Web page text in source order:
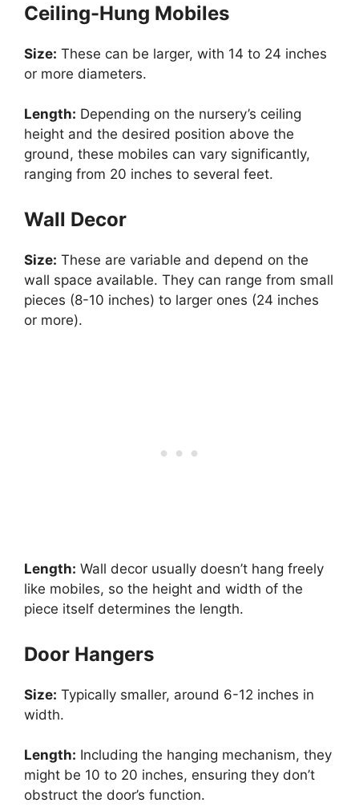
Ceiling-Hung Mobiles
Size: These can be larger, with 14 to 24 inches
or more diameters.
Length: Depending on the nursery’s ceiling
height and the desired position above the
ground, these mobiles can vary significantly,
ranging from 20 inches to several feet.
Wall Decor
Size: These are variable and depend on the
wall space available. They can range from small
pieces (8-10 inches) to larger ones (24 inches
or more).
Length: Wall decor usually doesn’t hang freely
like mobiles, so the height and width of the
piece itself determines the length.
Door Hangers
Size: Typically smaller, around 6-12 inches in
width.
Length: Including the hanging mechanism, they
might be 10 to 20 inches, ensuring they don’t
obstruct the door’s function.